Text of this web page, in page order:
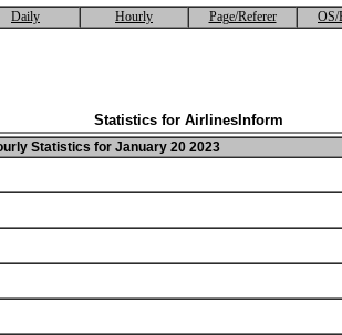
Daily Hourly Page/Referer OS/
Statistics for AirlinesInform
Statistics for January 20 2023